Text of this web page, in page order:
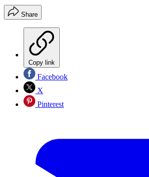
Share
Copy link
Facebook
X
Pinterest